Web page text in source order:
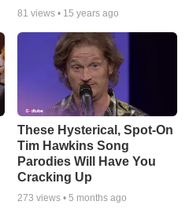
81 views • 15 years ago
These Hysterical, Spot-On
Tim Hawkins Song
Parodies Will Have You
Cracking Up
273 views • 5 months ago